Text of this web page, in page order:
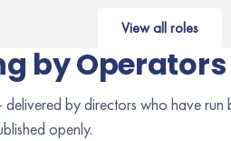
View all roles
by Operators
by directors who have run
openly.